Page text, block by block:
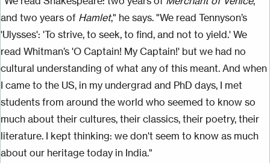
and two years of Hamlet," he says. "We read Tennyson’s
'Ulysses': 'To strive, to seek, to find, and not to yield.' We
read Whitman’s 'O Captain! My Captain!' but we had no
cultural understanding of what any of this meant. And when
I came to the US, in my undergrad and PhD days, I met
students from around the world who seemed to know so
much about their cultures, their classics, their poetry, their
literature. I kept thinking: we don't seem to know as much
about our heritage today in India."